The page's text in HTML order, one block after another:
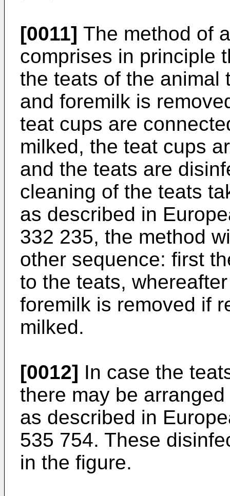
[0011] The method of
comprises in principle
the teats of the animal
and foremilk is
teat cups are
milked, the teat cups
and the teats are
cleaning of the teats
as described in
332 235, the method
other sequence: first
to the teats,
foremilk is removed if
milked.
[0012] In case the
there may be
as described in
535 754. These
in the figure.